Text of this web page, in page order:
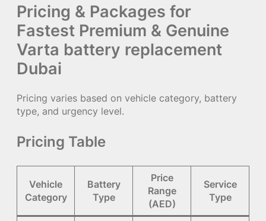
Pricing & Packages for
Fastest Premium & Genuine
Varta battery replacement
Dubai
Pricing varies based on vehicle category, battery
type, and urgency level.
Pricing Table
Vehicle
Category
Battery
Type
Price
Range
(AED)
Service
Type